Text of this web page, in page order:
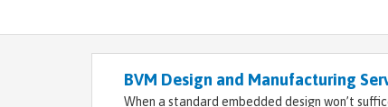
BVM Design and Manufacturing
When a standard embedded design won’t